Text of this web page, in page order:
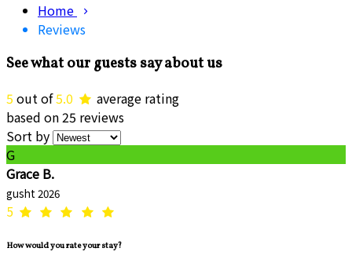
Home
Reviews
See what our guests say about us
5 out of5.0
average rating
based on 25 reviews
Sort by
G
Grace B.
gusht 2026
5
How would you rate your stay?